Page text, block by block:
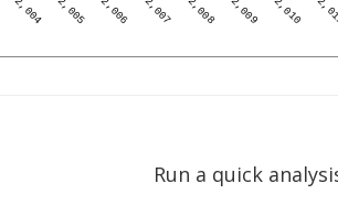
Run a quick